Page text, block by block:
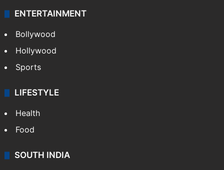
ENTERTAINMENT
Bollywood
Hollywood
Sports
LIFESTYLE
Health
Food
SOUTH INDIA